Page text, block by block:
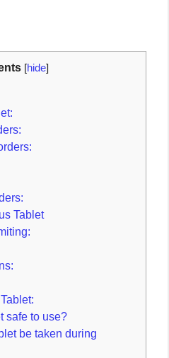
[hide]
Tablet
safe to use?
be taken during